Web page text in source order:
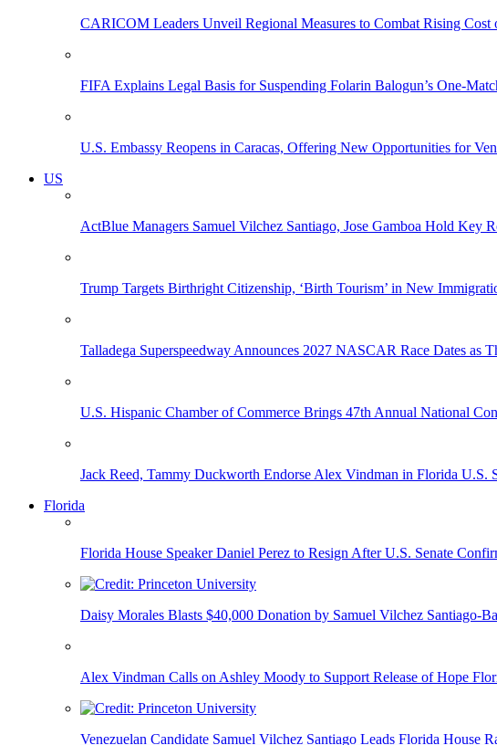
CARICOM Leaders Unveil Regional Measures to Combat Rising
FIFA Explains Legal Basis for Suspending Folarin Balogun’s One-
U.S. Embassy Reopens in Caracas, Offering New Opportunities for
US
ActBlue Managers Samuel Vilchez Santiago, Jose Gamboa Hold Key
Trump Targets Birthright Citizenship, ‘Birth Tourism’ in New
Talladega Superspeedway Announces 2027 NASCAR Race Dates as
U.S. Hispanic Chamber of Commerce Brings 47th Annual National
Jack Reed, Tammy Duckworth Endorse Alex Vindman in Florida U.S.
Florida
Florida House Speaker Daniel Perez to Resign After U.S. Senate
Daisy Morales Blasts $40,000 Donation by Samuel Vilchez Santiago-
Alex Vindman Calls on Ashley Moody to Support Release of Hope
Venezuelan Candidate Samuel Vilchez Santiago Leads Florida House